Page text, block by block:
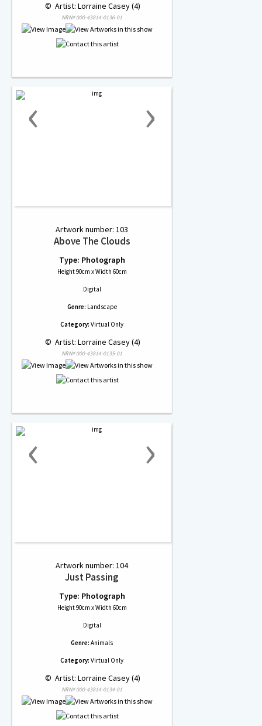
© Artist: Lorraine Casey (4)
NRN# 000-43814-0136-01
‹ ›
Artwork number: 103
Above The Clouds
Type: Photograph
Height 90cm x Width 60cm
Digital
Genre: Landscape
Category: Virtual Only
© Artist: Lorraine Casey (4)
NRN# 000-43814-0135-01
‹ ›
Artwork number: 104
Just Passing
Type: Photograph
Height 90cm x Width 60cm
Digital
Genre: Animals
Category: Virtual Only
© Artist: Lorraine Casey (4)
NRN# 000-43814-0134-01